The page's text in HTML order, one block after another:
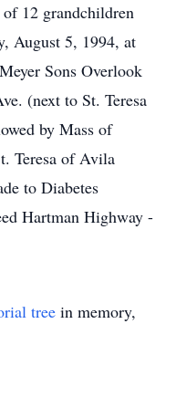
12 grandchildren
August 5, 1994, at
Sons Overlook
(next to St. Teresa
by Mass of
Teresa of Avila
to Diabetes
Hartman Highway -
tree in memory,